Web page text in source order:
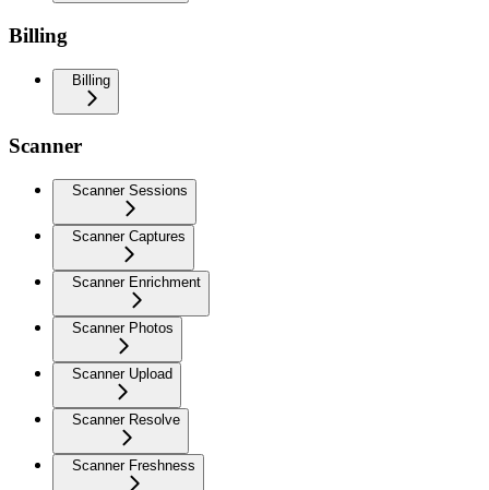
Billing
Billing
Scanner
Scanner Sessions
Scanner Captures
Scanner Enrichment
Scanner Photos
Scanner Upload
Scanner Resolve
Scanner Freshness